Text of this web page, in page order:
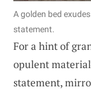
A golden bed
statement.
For a hint of
opulent
statement,